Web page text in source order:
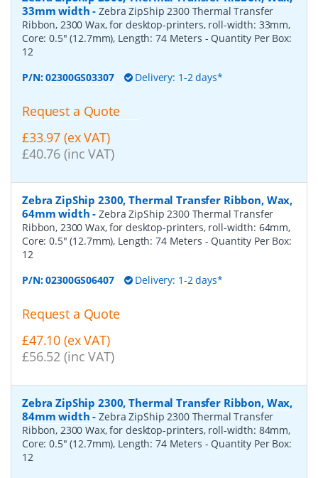
33mm width -Zebra ZipShip 2300 Thermal Transfer
Ribbon, 2300 Wax, for desktop-printers, roll-width: 33mm,
Core: 0.5" (12.7mm), Length: 74 Meters - Quantity Per Box:
12
P/N:02300GS03307 Delivery: 1-2 days*
Request a Quote
£33.97 (ex VAT)
£40.76 (inc VAT)
Zebra ZipShip 2300, Thermal Transfer Ribbon, Wax,
64mm width -Zebra ZipShip 2300 Thermal Transfer
Ribbon, 2300 Wax, for desktop-printers, roll-width: 64mm,
Core: 0.5" (12.7mm), Length: 74 Meters - Quantity Per Box:
12
P/N:02300GS06407 Delivery: 1-2 days*
Request a Quote
£47.10 (ex VAT)
£56.52 (inc VAT)
Zebra ZipShip 2300, Thermal Transfer Ribbon, Wax,
84mm width -Zebra ZipShip 2300 Thermal Transfer
Ribbon, 2300 Wax, for desktop-printers, roll-width: 84mm,
Core: 0.5" (12.7mm), Length: 74 Meters - Quantity Per Box:
12